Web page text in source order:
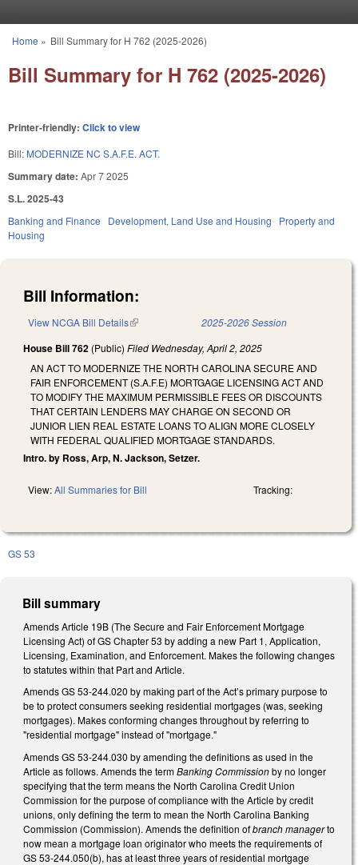
You are here
Home » Bill Summary for H 762 (2025-2026)
Bill Summary for H 762 (2025-2026)
Printer-friendly: Click to view
Bill: MODERNIZE NC S.A.F.E. ACT.
Summary date: Apr 7 2025
S.L. 2025-43
Banking and Finance Development, Land Use and Housing
Property and
Housing
Bill Information:
View NCGA Bill Details(link is external) 2025-2026 Session
House Bill 762 (Public) Filed Wednesday, April 2, 2025
AN ACT TO MODERNIZE THE NORTH CAROLINA SECURE AND
FAIR ENFORCEMENT (S.A.F.E) MORTGAGE LICENSING ACT AND
TO MODIFY THE MAXIMUM PERMISSIBLE FEES OR DISCOUNTS
THAT CERTAIN LENDERS MAY CHARGE ON SECOND OR
JUNIOR LIEN REAL ESTATE LOANS TO ALIGN MORE CLOSELY
WITH FEDERAL QUALIFIED MORTGAGE STANDARDS.
Intro. by Ross, Arp, N. Jackson, Setzer.
View:All Summaries for Bill Tracking:
GS 53
Bill summary
Amends Article 19B (The Secure and Fair Enforcement Mortgage
Licensing Act) of GS Chapter 53 by adding a new Part 1, Application,
Licensing, Examination, and Enforcement. Makes the following changes
to statutes within that Part and Article.
Amends GS 53-244.020 by making part of the Act’s primary purpose to
be to protect consumers seeking residential mortgages (was, seeking
mortgages). Makes conforming changes throughout by referring to
"residential mortgage" instead of "mortgage."
Amends GS 53-244.030 by amending the definitions as used in the
Article as follows. Amends the termBanking Commissionby no longer
specifying that the term means the North Carolina Credit Union
Commission for the purpose of compliance with the Article by credit
unions, only defining the term to mean the North Carolina Banking
Commission (Commission). Amends the definition ofbranch managerto
now mean a mortgage loan originator who meets the requirements of
GS 53-244.050(b), has at least three years of residential mortgage